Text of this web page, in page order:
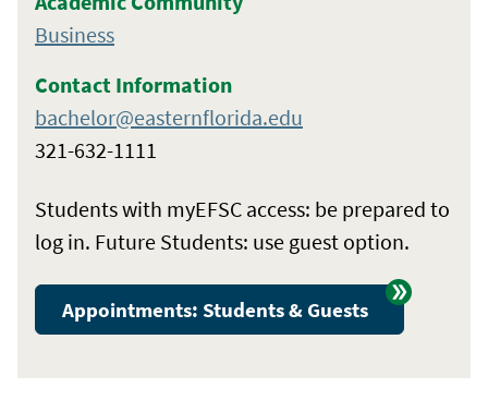
Business
Contact Information
bachelor@easternflorida.edu
321-632-1111
Students with myEFSC access: be prepared to
log in. Future Students: use guest option.
Appointments: Students & Guests